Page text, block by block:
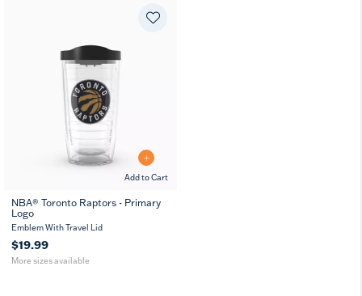
Add to Cart
16
oz oz
NBA® Toronto Raptors - Primary
Logo
Emblem With Travel Lid
$19.99
More sizes available